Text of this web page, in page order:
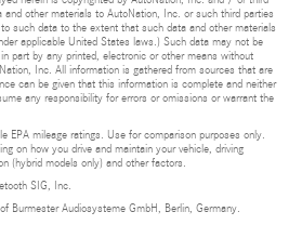
and other materials to AutoNation, Inc. or such third parties
such data to the extent that such data and other materials
applicable United States laws.) Such data may not be
part by any printed, electronic or other means without
Inc. All information is gathered from sources that are
can be given that this information is complete and neither
any responsibility for errors or omissions or warrant the
EPA mileage ratings. Use for comparison purposes only.
on how you drive and maintain your vehicle, driving
(hybrid models only) and other factors.
SIG, Inc.
Burmester Audiosysteme GmbH, Berlin, Germany.